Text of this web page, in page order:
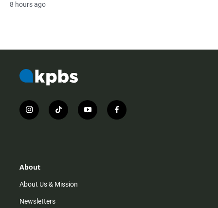
8 hours ago
i
n
r
m
t
i
y
o
f
a
About
About Us & Mission
Newsletters